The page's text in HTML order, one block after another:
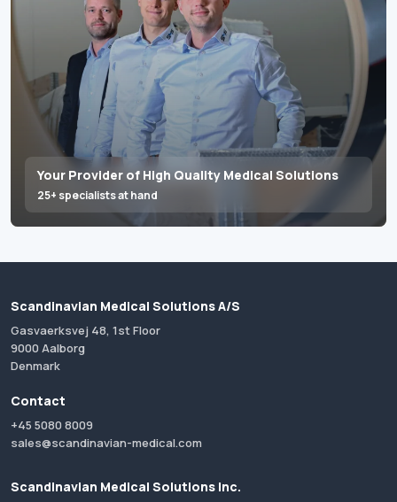
Your Provider of High Quality Medical Solutions
25+ specialists at hand
Scandinavian Medical Solutions A/S
Gasvaerksvej 48, 1st Floor
9000 Aalborg
Denmark
Contact
+45 5080 8009
sales@scandinavian-medical.com
Scandinavian Medical Solutions Inc.